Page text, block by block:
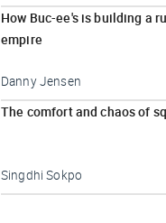
How Buc-ee's is building a
empire
Danny Jensen
The comfort and chaos of
Singdhi Sokpo